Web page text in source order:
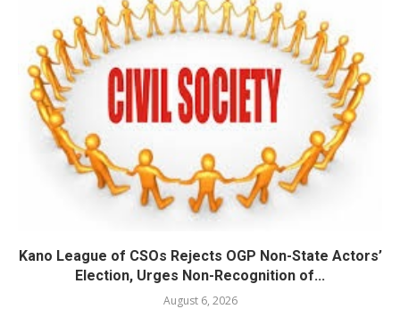
Kano League of CSOs Rejects OGP Non-State Actors’
Election, Urges Non-Recognition of...
August 6, 2026